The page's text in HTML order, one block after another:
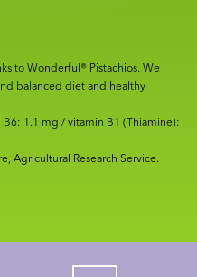
to Wonderful® Pistachios. We
balanced diet and healthy
1.1 mg / vitamin B1 (Thiamine):
Agricultural Research Service.